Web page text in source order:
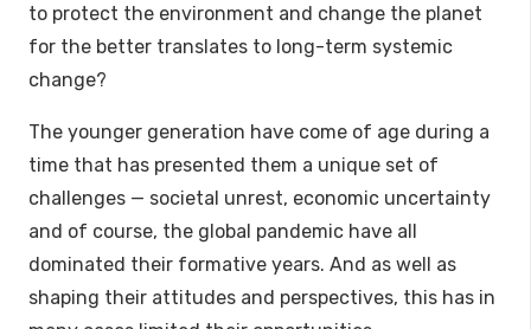
to protect the environment and change the planet
for the better translates to long-term systemic
change?
The younger generation have come of age during a
time that has presented them a unique set of
challenges — societal unrest, economic uncertainty
and of course, the global pandemic have all
dominated their formative years. And as well as
shaping their attitudes and perspectives, this has in